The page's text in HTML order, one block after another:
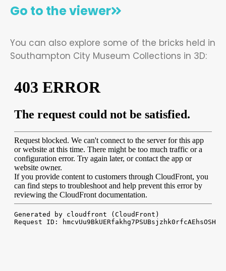
Go to the viewer
You can also explore some of the bricks held in
Southampton City Museum Collections in 3D: